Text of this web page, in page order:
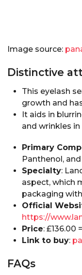
Image source:
Distinctive
This eyelash
growth and
It aids in
and wrinkles
Primary
Panthenol,
Specialty:
aspect, which
packaging
Official
https://
Price: £136.00 =
Link to buy:
FAQs